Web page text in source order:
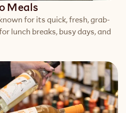
Meals
for its quick, fresh, grab-
lunch breaks, busy days, and